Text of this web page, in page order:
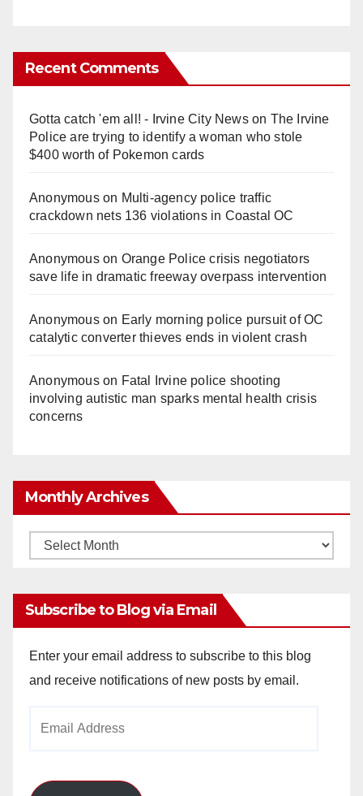
Recent Comments
Gotta catch 'em all! - Irvine City Newson The Irvine
Police are trying to identify a woman who stole
$400 worth of Pokemon cards
Anonymouson Multi‑agency police traffic
crackdown nets 136 violations in Coastal OC
Anonymouson Orange Police crisis negotiators
save life in dramatic freeway overpass intervention
Anonymouson Early morning police pursuit of OC
catalytic converter thieves ends in violent crash
Anonymouson Fatal Irvine police shooting
involving autistic man sparks mental health crisis
concerns
Monthly Archives
Monthly
Subscribe to Blog via Email
Enter your email address to subscribe to this blog
and receive notifications of new posts by email.